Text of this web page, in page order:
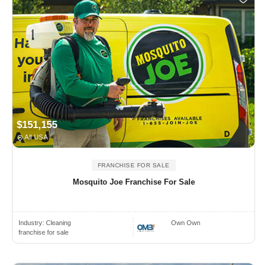
$151,155
All USA
FRANCHISE FOR SALE
Mosquito Joe Franchise For Sale
Industry: Cleaning
franchise for sale
Own Own